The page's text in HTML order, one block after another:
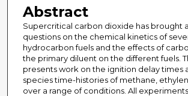
Abstract
Supercritical carbon dioxide has brought
questions on the chemical kinetics of
hydrocarbon fuels and the effects of
the primary diluent on the different fuels.
presents work on the ignition delay times
species time-histories of methane,
over a range of conditions. All